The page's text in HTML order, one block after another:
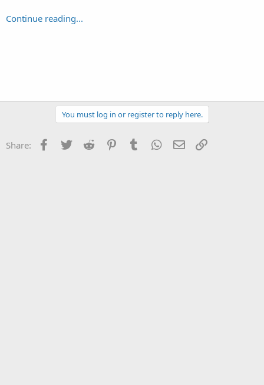
Continue reading...
You must log in or register to reply here.
Share: Facebook
Twitter Reddit PinterestTumblr WhatsApp
Email